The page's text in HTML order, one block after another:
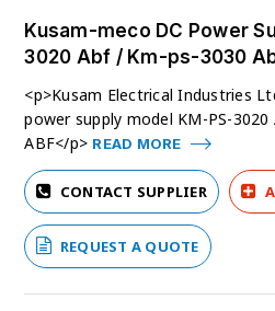
Kusam-meco DC Power
3020 Abf / Km-ps-3030
<p>Kusam Electrical Industries
power supply model KM-PS-3020
ABF</p> READ MORE
CONTACT SUPPLIER
REQUEST A QUOTE